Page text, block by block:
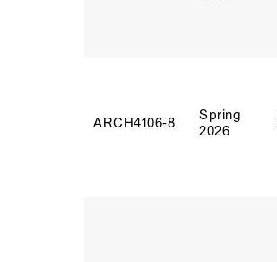
ARCH4106‑8
Spring
2026